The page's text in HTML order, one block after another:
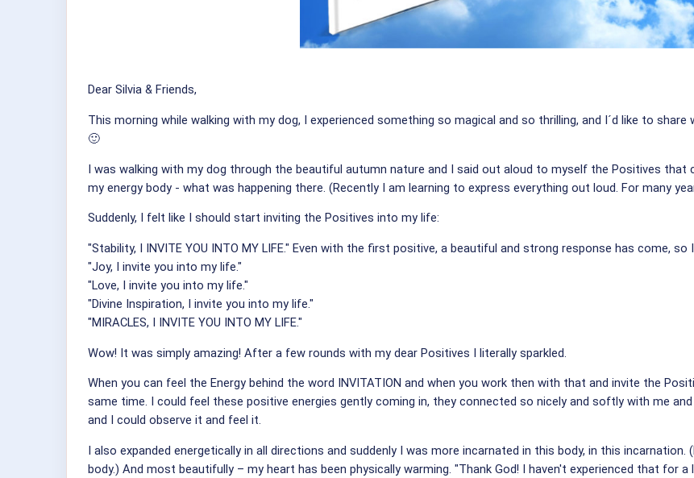
Dear Silvia & Friends,
This morning while walking with my dog, I experienced something so magical and so thrilling, and I´d like to
🙂
I was walking with my dog through the beautiful autumn nature and I said out aloud to myself the Positives
my energy body - what was happening there. (Recently I am learning to express everything out loud. For many
Suddenly, I felt like I should start inviting the Positives into my life:
"Stability, I INVITE YOU INTO MY LIFE." Even with the first positive, a beautiful and strong response has come, so
"Joy, I invite you into my life."
"Love, I invite you into my life."
"Divine Inspiration, I invite you into my life."
"MIRACLES, I INVITE YOU INTO MY LIFE."
Wow! It was simply amazing! After a few rounds with my dear Positives I literally sparkled.
When you can feel the Energy behind the word INVITATION and when you work then with that and invite the
same time. I could feel these positive energies gently coming in, they connected so nicely and softly with me
and I could observe it and feel it.
I also expanded energetically in all directions and suddenly I was more incarnated in this body, in this
body.) And most beautifully – my heart has been physically warming. "Thank God! I haven't experienced that for a